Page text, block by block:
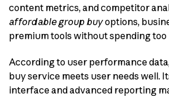
content metrics, and competitor
affordable group buyoptions,
premium tools without spending too
According to user performance
buy service meets user needs well.
interface and advanced reporting